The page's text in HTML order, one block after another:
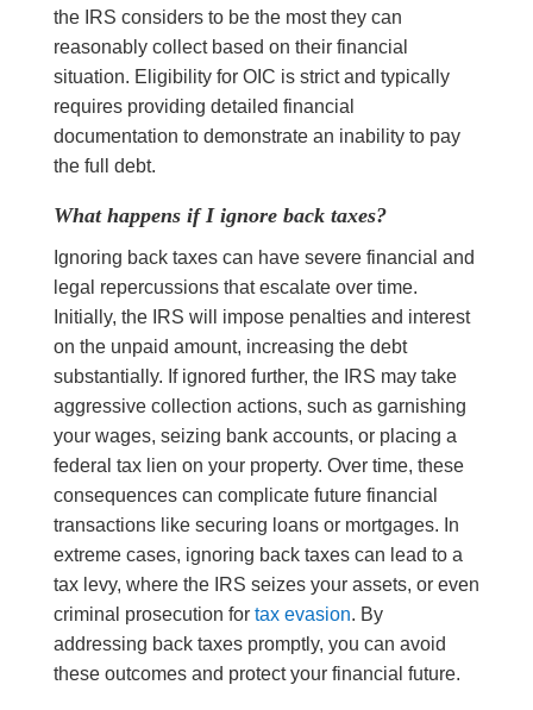
the IRS considers to be the most they can
reasonably collect based on their financial
situation. Eligibility for OIC is strict and typically
requires providing detailed financial
documentation to demonstrate an inability to pay
the full debt.
What happens if I ignore back taxes?
Ignoring back taxes can have severe financial and
legal repercussions that escalate over time.
Initially, the IRS will impose penalties and interest
on the unpaid amount, increasing the debt
substantially. If ignored further, the IRS may take
aggressive collection actions, such as garnishing
your wages, seizing bank accounts, or placing a
federal tax lien on your property. Over time, these
consequences can complicate future financial
transactions like securing loans or mortgages. In
extreme cases, ignoring back taxes can lead to a
tax levy, where the IRS seizes your assets, or even
criminal prosecution for tax evasion. By
addressing back taxes promptly, you can avoid
these outcomes and protect your financial future.